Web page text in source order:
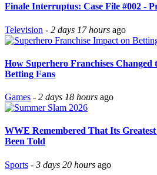
Finale Interruptus: Case File #002 -
Television - 2 days 17 hours ago
How Superhero Franchises Changed
Betting Fans
Games - 2 days 18 hours ago
WWE Remembered That Its
Been Told
Sports - 3 days 20 hours ago